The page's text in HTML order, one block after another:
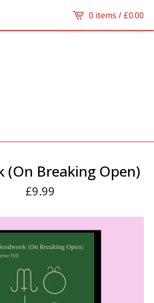
0 items / £0.00
(On Breaking Open)
£9.99